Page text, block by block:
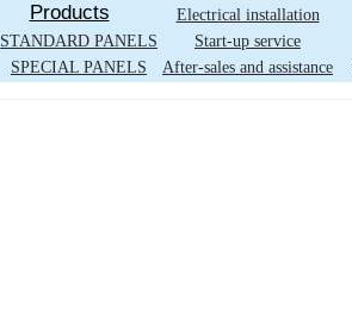
Products
STANDARD PANELS
SPECIAL PANELS
Electrical installation
Start-up service
After-sales and assistance